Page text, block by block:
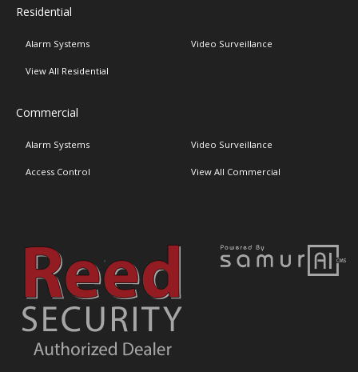
Residential
Alarm Systems Video Surveillance
View All Residential
Commercial
Alarm Systems Video Surveillance
Access Control View All Commercial